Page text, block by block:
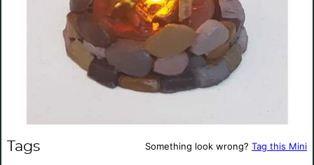
Tags Something look wrong? Tag this Mini